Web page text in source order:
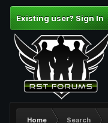
Existing user? Sign In
Home Search